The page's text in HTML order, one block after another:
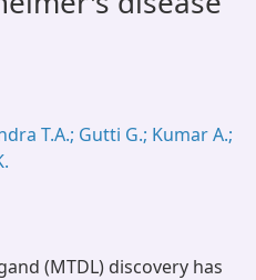
T.A.; Gutti G.; Kumar A.;
(MTDL) discovery has